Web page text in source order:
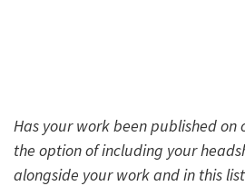
Has your work been published on
the option of including your
alongside your work and in this